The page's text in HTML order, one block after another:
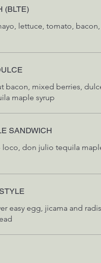
(BLTE)
lettuce, tomato,
bacon, mixed berries,
maple syrup
SANDWICH
don julio tequila
easy egg, jicama and